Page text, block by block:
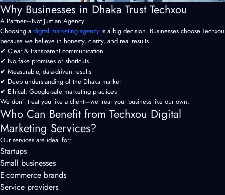
Why Businesses in Dhaka Trust Techxou
A Partner—Not Just an Agency
Choosing a digital marketing agency is a big decision. Businesses choose Techxou
because we believe in honesty, clarity, and real results.
✔ Clear & transparent communication
✔ No fake promises or shortcuts
✔ Measurable, data-driven results
✔ Deep understanding of the Dhaka market
✔ Ethical, Google-safe marketing practices
We don’t treat you like a client—we treat your business like our own.
Who Can Benefit from Techxou Digital
Marketing Services?
Our services are ideal for:
Startups
Small businesses
E-commerce brands
Service providers